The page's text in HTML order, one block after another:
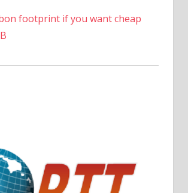
footprint if you want cheap